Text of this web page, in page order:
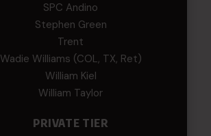
SPC Andino
Stephen Green
Trent
Wadie Williams (COL, TX, Ret)
William Kiel
William Taylor
PRIVATE TIER